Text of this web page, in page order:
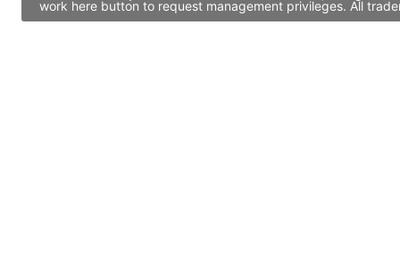
work here button to request management privileges. All